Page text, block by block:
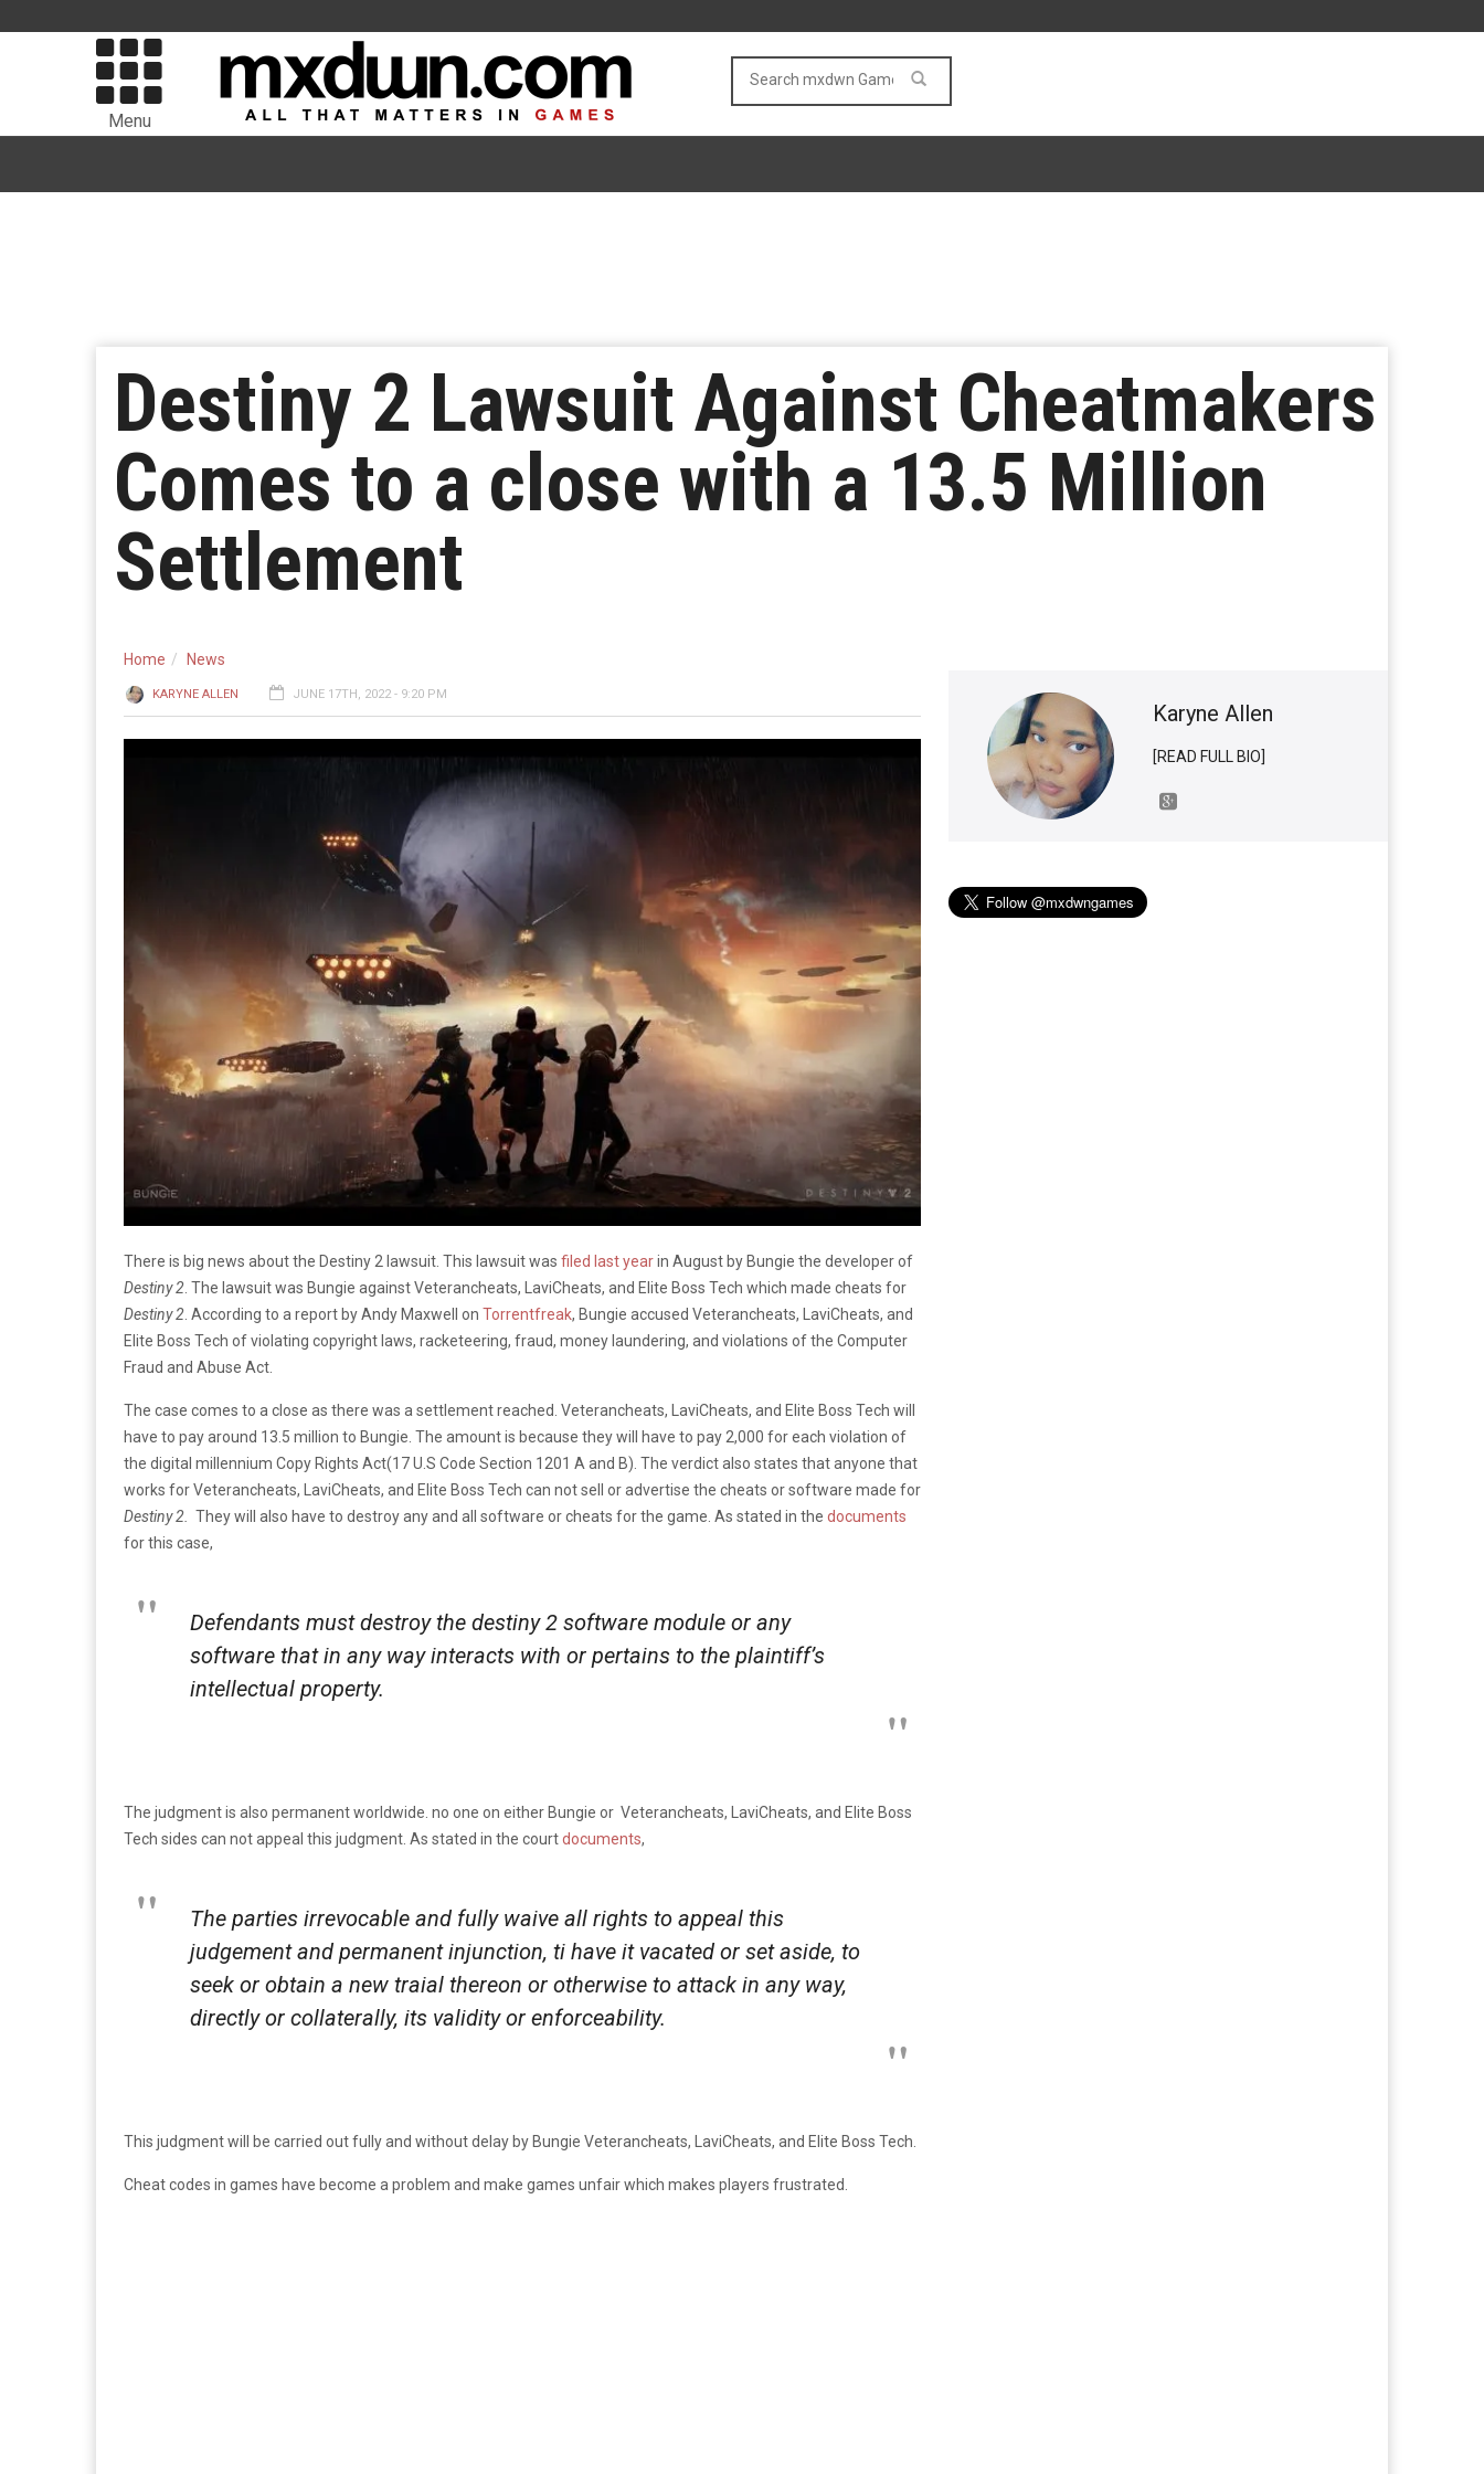
Menu
Destiny 2 Lawsuit Against Cheatmakers
Comes to a close with a 13.5 Million
Settlement
Home News
KARYNE ALLEN JUNE 17TH, 2022 - 9:20 PM
There is big news about the Destiny 2 lawsuit. This lawsuit was filed last yearin August by Bungie the developer of
Destiny 2 . The lawsuit was Bungie against Veterancheats, LaviCheats, and Elite Boss Tech which made cheats for
Destiny 2 . According to a report by Andy Maxwell on Torrentfreak, Bungie accused Veterancheats, LaviCheats, and
Elite Boss Tech of violating copyright laws, racketeering, fraud, money laundering, and violations of the Computer
Fraud and Abuse Act.
The case comes to a close as there was a settlement reached. Veterancheats, LaviCheats, and Elite Boss Tech will
have to pay around 13.5 million to Bungie. The amount is because they will have to pay 2,000 for each violation of
the digital millennium Copy Rights Act(17 U.S Code Section 1201 A and B). The verdict also states that anyone that
works for Veterancheats, LaviCheats, and Elite Boss Tech can not sell or advertise the cheats or software made for
Destiny 2. They will also have to destroy any and all software or cheats for the game. As stated in the documents
for this case,
Defendants must destroy the destiny 2 software module or any
software that in any way interacts with or pertains to the plaintiff’s
intellectual property.
The judgment is also permanent worldwide. no one on either Bungie or Veterancheats, LaviCheats, and Elite Boss
Tech sides can not appeal this judgment. As stated in the courtdocuments,
The parties irrevocable and fully waive all rights to appeal this
judgement and permanent injunction, ti have it vacated or set aside, to
seek or obtain a new traial thereon or otherwise to attack in any way,
directly or collaterally, its validity or enforceability.
This judgment will be carried out fully and without delay by Bungie Veterancheats, LaviCheats, and Elite Boss Tech.
Cheat codes in games have become a problem and make games unfair which makes players frustrated.
Karyne Allen
[READ FULL BIO]